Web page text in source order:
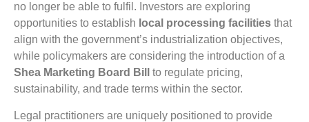
no longer be able to fulfil. Investors are exploring
opportunities to establish local processing facilities that
align with the government’s industrialization objectives,
while policymakers are considering the introduction of a
Shea Marketing Board Bill
to regulate pricing,
sustainability, and trade terms within the sector.
Legal practitioners are uniquely positioned to provide